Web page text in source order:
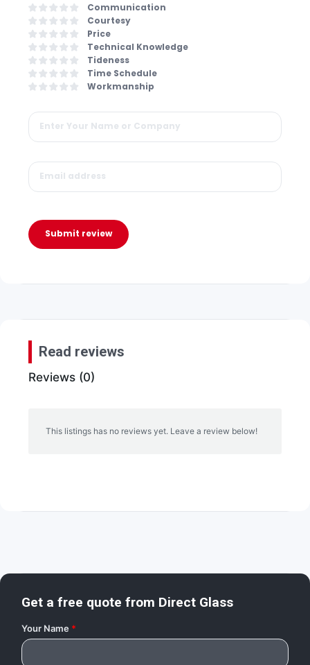
Communication
Courtesy
Price
Technical Knowledge
Tideness
Time Schedule
Workmanship
Submit review
Read reviews
Reviews (0)
This listings has no reviews yet. Leave a review below!
Get a free quote from Direct Glass
Your Name *